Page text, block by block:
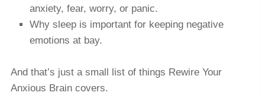
anxiety, fear, worry, or panic.
Why sleep is important for keeping negative
emotions at bay.
And that’s just a small list of things Rewire Your
Anxious Brain covers.